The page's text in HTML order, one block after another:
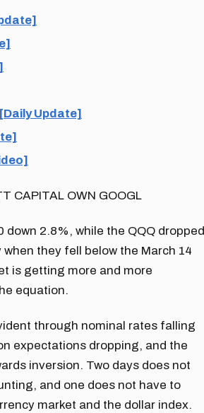
Update]
CAPITAL OWN GOOGL
2.8%, while the QQQ dropped
they fell below the March 14
is getting more and more
equation.
through nominal rates falling
expectations dropping, and the
inversion. Two days does not
and one does not have to
market and the dollar index.